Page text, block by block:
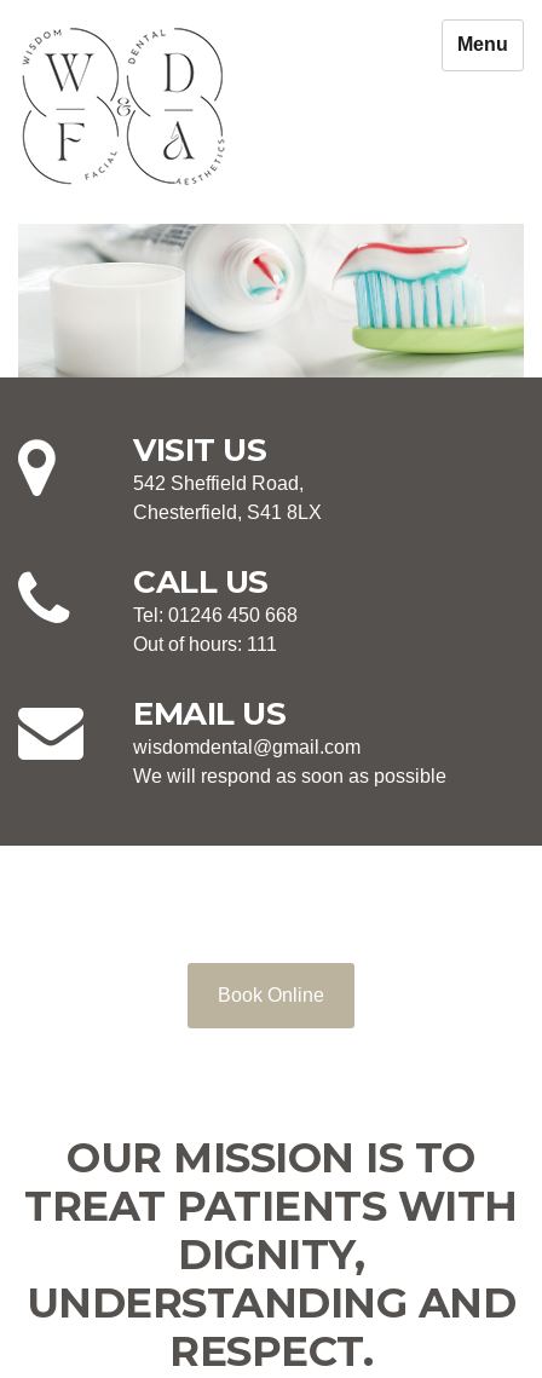
Menu
VISIT US
542 Sheffield Road,
Chesterfield, S41 8LX
CALL US
Tel: 01246 450 668
Out of hours: 111
EMAIL US
wisdomdental@gmail.com
We will respond as soon as possible
Book Online
OUR MISSION IS TO
TREAT PATIENTS WITH
DIGNITY,
UNDERSTANDING AND
RESPECT.